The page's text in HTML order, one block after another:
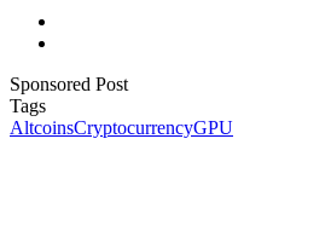
Sponsored Post
Tags
AltcoinsCryptocurrencyGPU